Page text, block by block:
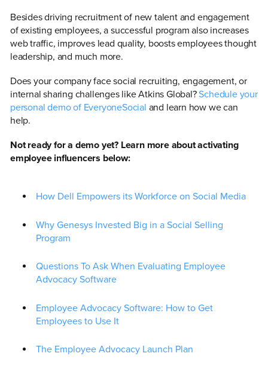
Besides driving recruitment of new talent and engagement
of existing employees, a successful program also increases
web traffic, improves lead quality, boosts employees thought
leadership, and much more.
Does your company face social recruiting, engagement, or
internal sharing challenges like Atkins Global?Schedule your
personal demo of EveryoneSocial and learn how we can
help.
Not ready for a demo yet? Learn more about activating
employee influencers below:
How Dell Empowers its Workforce on Social Media
Why Genesys Invested Big in a Social Selling
Program
Questions To Ask When Evaluating Employee
Advocacy Software
Employee Advocacy Software: How to Get
Employees to Use It
The Employee Advocacy Launch Plan